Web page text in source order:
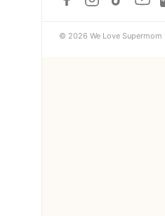
© 2026 We Love Supermom